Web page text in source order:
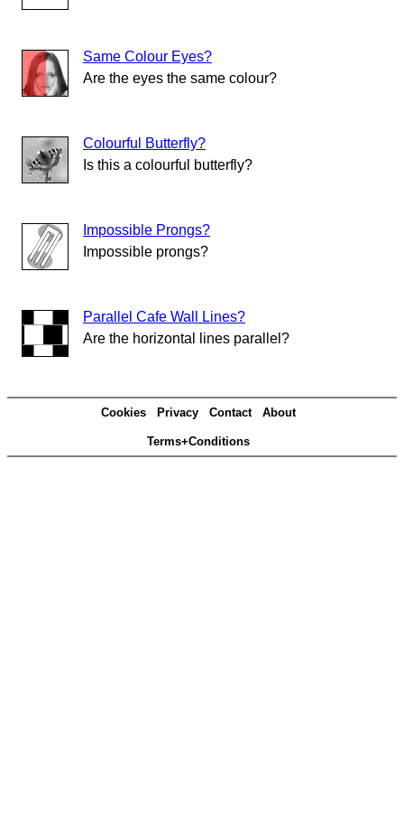
Same Colour Eyes?
Are the eyes the same colour?
Colourful Butterfly?
Is this a colourful butterfly?
Impossible Prongs?
Impossible prongs?
Parallel Cafe Wall Lines?
Are the horizontal lines parallel?
Cookies Privacy Contact About
Terms+Conditions